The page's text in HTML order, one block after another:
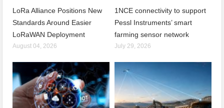
LoRa Alliance Positions New
Standards Around Easier
LoRaWAN Deployment
August 04, 2026
1NCE connectivity to support
Pessl Instruments’ smart
farming sensor network
July 29, 2026